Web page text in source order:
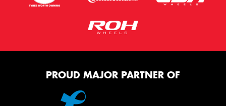
PROUD MAJOR PARTNER OF